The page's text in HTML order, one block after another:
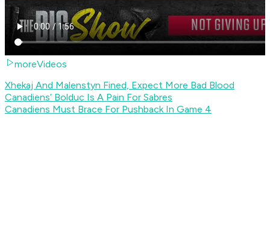
moreVideos
Xhekaj And Malenstyn Fined, Expect More Bad Blood
Canadiens’ Bolduc Is A Pain For Sabres
Canadiens Must Brace For Pushback In Game 4